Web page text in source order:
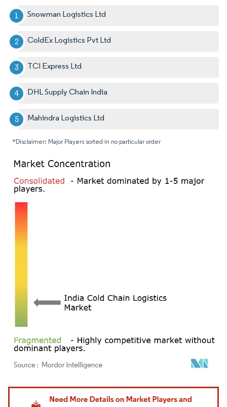
Snowman Logistics Ltd
ColdEx Logistics Pvt Ltd
TCI Express Ltd
DHL Supply Chain India
Mahindra Logistics Ltd
*Disclaimer: Major Players sorted in no particular order
Image © Mordor Intelligence. Reuse requires attribution under CC BY 4.0.